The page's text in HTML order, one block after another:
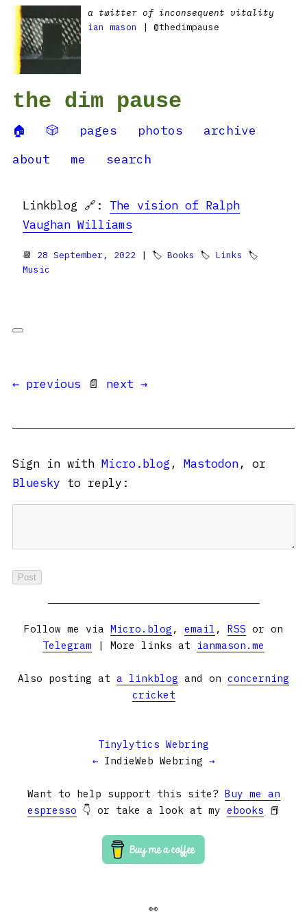
a twitter of inconsequent vitality
ian mason
| @thedimpause
the dim pause
🏠 🎲 pages photos
archive
about
me search
Linkblog 🔗: The vision of Ralph
Vaughan Williams
📆 28 September, 2022 | 🏷 Books 🏷 Links 🏷
Music
← previous 📄 next →
Sign in with Micro.blog , Mastodon, or
Bluesky to reply:
Follow me via Micro.blog , email , RSS or on
Telegram | More links at ianmason.me
Also posting at a linkblog and on concerning
cricket
Tinylytics Webring
← IndieWeb Webring →
Want to help support this site? Buy me an
espresso 👇 or take a look at my ebooks 📕
👀